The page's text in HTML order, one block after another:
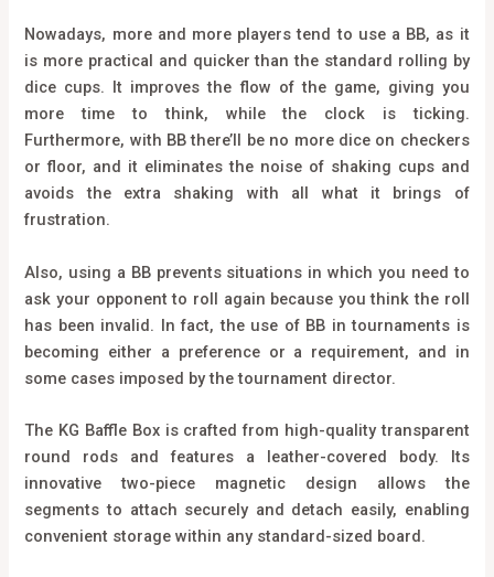
Nowadays, more and more players tend to use a BB, as it
is more practical and quicker than the standard rolling by
dice cups. It improves the flow of the game, giving you
more time to think, while the clock is ticking.
Furthermore, with BB there’ll be no more dice on checkers
or floor, and it eliminates the noise of shaking cups and
avoids the extra shaking with all what it brings of
frustration.
Also, using a BB prevents situations in which you need to
ask your opponent to roll again because you think the roll
has been invalid. In fact, the use of BB in tournaments is
becoming either a preference or a requirement, and in
some cases imposed by the tournament director.
The KG Baffle Box is crafted from high-quality transparent
round rods and features a leather-covered body. Its
innovative two-piece magnetic design allows the
segments to attach securely and detach easily, enabling
convenient storage within any standard-sized board.